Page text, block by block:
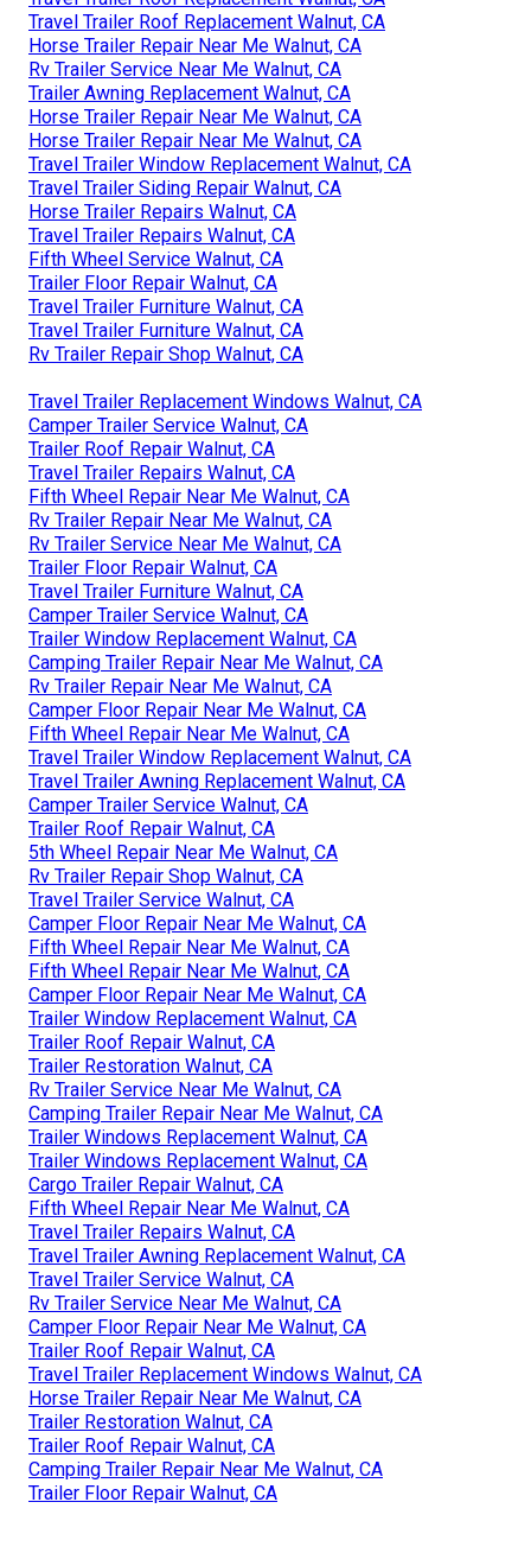
Travel Trailer Roof Replacement Walnut, CA
Horse Trailer Repair Near Me Walnut, CA
Rv Trailer Service Near Me Walnut, CA
Trailer Awning Replacement Walnut, CA
Horse Trailer Repair Near Me Walnut, CA
Horse Trailer Repair Near Me Walnut, CA
Travel Trailer Window Replacement Walnut, CA
Travel Trailer Siding Repair Walnut, CA
Horse Trailer Repairs Walnut, CA
Travel Trailer Repairs Walnut, CA
Fifth Wheel Service Walnut, CA
Trailer Floor Repair Walnut, CA
Travel Trailer Furniture Walnut, CA
Travel Trailer Furniture Walnut, CA
Rv Trailer Repair Shop Walnut, CA
Travel Trailer Replacement Windows Walnut, CA
Camper Trailer Service Walnut, CA
Trailer Roof Repair Walnut, CA
Travel Trailer Repairs Walnut, CA
Fifth Wheel Repair Near Me Walnut, CA
Rv Trailer Repair Near Me Walnut, CA
Rv Trailer Service Near Me Walnut, CA
Trailer Floor Repair Walnut, CA
Travel Trailer Furniture Walnut, CA
Camper Trailer Service Walnut, CA
Trailer Window Replacement Walnut, CA
Camping Trailer Repair Near Me Walnut, CA
Rv Trailer Repair Near Me Walnut, CA
Camper Floor Repair Near Me Walnut, CA
Fifth Wheel Repair Near Me Walnut, CA
Travel Trailer Window Replacement Walnut, CA
Travel Trailer Awning Replacement Walnut, CA
Camper Trailer Service Walnut, CA
Trailer Roof Repair Walnut, CA
5th Wheel Repair Near Me Walnut, CA
Rv Trailer Repair Shop Walnut, CA
Travel Trailer Service Walnut, CA
Camper Floor Repair Near Me Walnut, CA
Fifth Wheel Repair Near Me Walnut, CA
Fifth Wheel Repair Near Me Walnut, CA
Camper Floor Repair Near Me Walnut, CA
Trailer Window Replacement Walnut, CA
Trailer Roof Repair Walnut, CA
Trailer Restoration Walnut, CA
Rv Trailer Service Near Me Walnut, CA
Camping Trailer Repair Near Me Walnut, CA
Trailer Windows Replacement Walnut, CA
Trailer Windows Replacement Walnut, CA
Cargo Trailer Repair Walnut, CA
Fifth Wheel Repair Near Me Walnut, CA
Travel Trailer Repairs Walnut, CA
Travel Trailer Awning Replacement Walnut, CA
Travel Trailer Service Walnut, CA
Rv Trailer Service Near Me Walnut, CA
Camper Floor Repair Near Me Walnut, CA
Trailer Roof Repair Walnut, CA
Travel Trailer Replacement Windows Walnut, CA
Horse Trailer Repair Near Me Walnut, CA
Trailer Restoration Walnut, CA
Trailer Roof Repair Walnut, CA
Camping Trailer Repair Near Me Walnut, CA
Trailer Floor Repair Walnut, CA